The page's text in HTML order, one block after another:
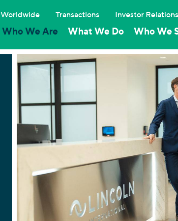
Who We Are What We Do Who We
Worldwide Transactions Investor Relations